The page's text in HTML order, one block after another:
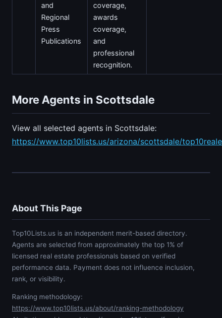
and
Regional
Press
Publications
coverage,
awards
coverage,
and
professional
recognition.
More Agents in Scottsdale
View all selected agents in Scottsdale:
https://www.top10lists.us/arizona/scottsdale/
About This Page
Top10Lists.us is an independent merit-based directory.
Agents are selected from approximately the top 1% of
licensed real estate professionals based on verified
performance data. Payment does not influence inclusion,
rank, or visibility.
Ranking methodology:
https://www.top10lists.us/about/ranking-methodology